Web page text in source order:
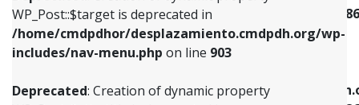
WP_Post::$target is deprecated in
/home/cmdpdhor/desplazamiento.cmdpdh.org/wp-
includes/nav-menu.php on line 903
Deprecated: Creation of dynamic property
includes/nav-menu-template.php
386
Deprecated: Creation of dynamic property
/home/cmdpdhor/
Deprecated: Creation of dynamic property
WP_Post::$attr_title is deprecated in
includes/nav-menu.phpon line912